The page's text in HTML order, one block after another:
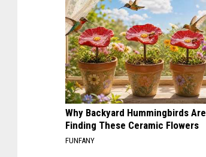
Why Backyard Hummingbirds Are
Finding These Ceramic Flowers
FUNFANY